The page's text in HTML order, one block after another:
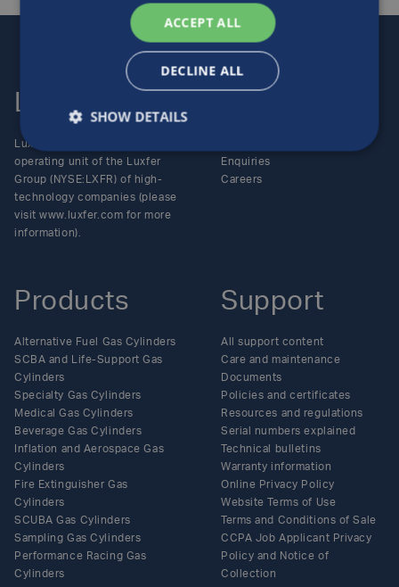
Luxfer
Luxfer Gas Cylinders is an
operating unit of the Luxfer
Group (NYSE:LXFR) of high-
technology companies (please
visit www.luxfer.com for more
information).
Products
Alternative Fuel Gas Cylinders
SCBA and Life-Support Gas
Cylinders
Specialty Gas Cylinders
Medical Gas Cylinders
Beverage Gas Cylinders
Inflation and Aerospace Gas
Cylinders
Fire Extinguisher Gas
Cylinders
SCUBA Gas Cylinders
Sampling Gas Cylinders
Performance Racing Gas
Cylinders
Support
All support content
Care and maintenance
Documents
Policies and certificates
Resources and regulations
Serial numbers explained
Technical bulletins
Warranty information
Online Privacy Policy
Website Terms of Use
Terms and Conditions of Sale
CCPA Job Applicant Privacy
Policy and Notice of
Collection
Enquiries
Careers
ACCEPT ALL
DECLINE ALL
SHOW DETAILS